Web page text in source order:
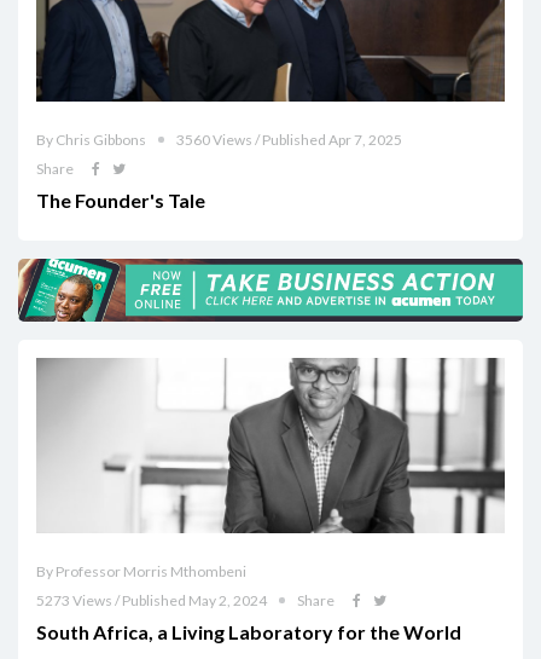
By Chris Gibbons
3560 Views / Published Apr 7, 2025
Share
The Founder's Tale
By Professor Morris Mthombeni
5273 Views / Published May 2, 2024
Share
South Africa, a Living Laboratory for the World